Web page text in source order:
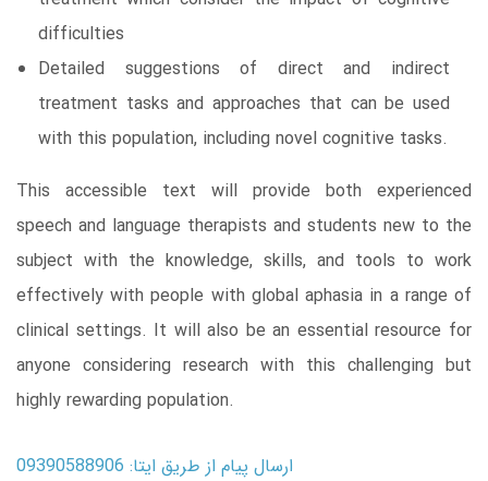
difficulties
Detailed suggestions of direct and indirect
treatment tasks and approaches that can be used
with this population, including novel cognitive tasks.
This accessible text will provide both experienced
speech and language therapists and students new to the
subject with the knowledge, skills, and tools to work
effectively with people with global aphasia in a range of
clinical settings. It will also be an essential resource for
anyone considering research with this challenging but
highly rewarding population.
ارسال پیام از طریق ایتا: 09390588906